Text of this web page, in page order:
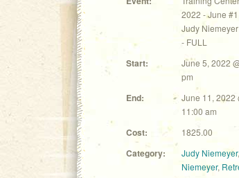
2022 - June
Judy
- FULL
Start:
June 5, 2022
pm
End:
June 11, 2022
11:00 am
Cost: 1825.00
Category: Judy Niemeyer,
Niemeyer,